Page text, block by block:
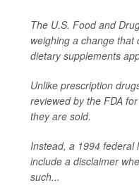
The U.S. Food and
weighing a change
dietary supplements
Unlike prescription
reviewed by the FDA
they are sold.
Instead, a 1994 federal
include a disclaimer
such...